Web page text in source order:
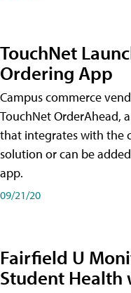
TouchNet
Ordering App
Campus commerce
TouchNet OrderAhead,
that integrates with the
solution or can be
app.
09/21/20
Fairfield U
Student